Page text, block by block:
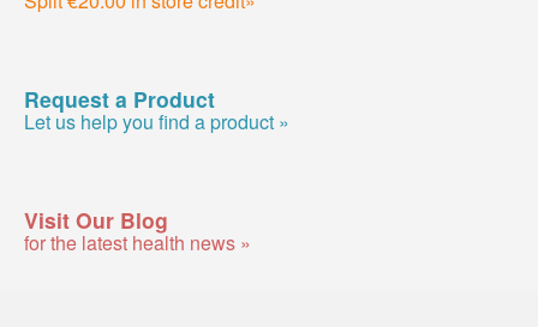
Request a Product
Let us help you find a product »
Visit Our Blog
for the latest health news »